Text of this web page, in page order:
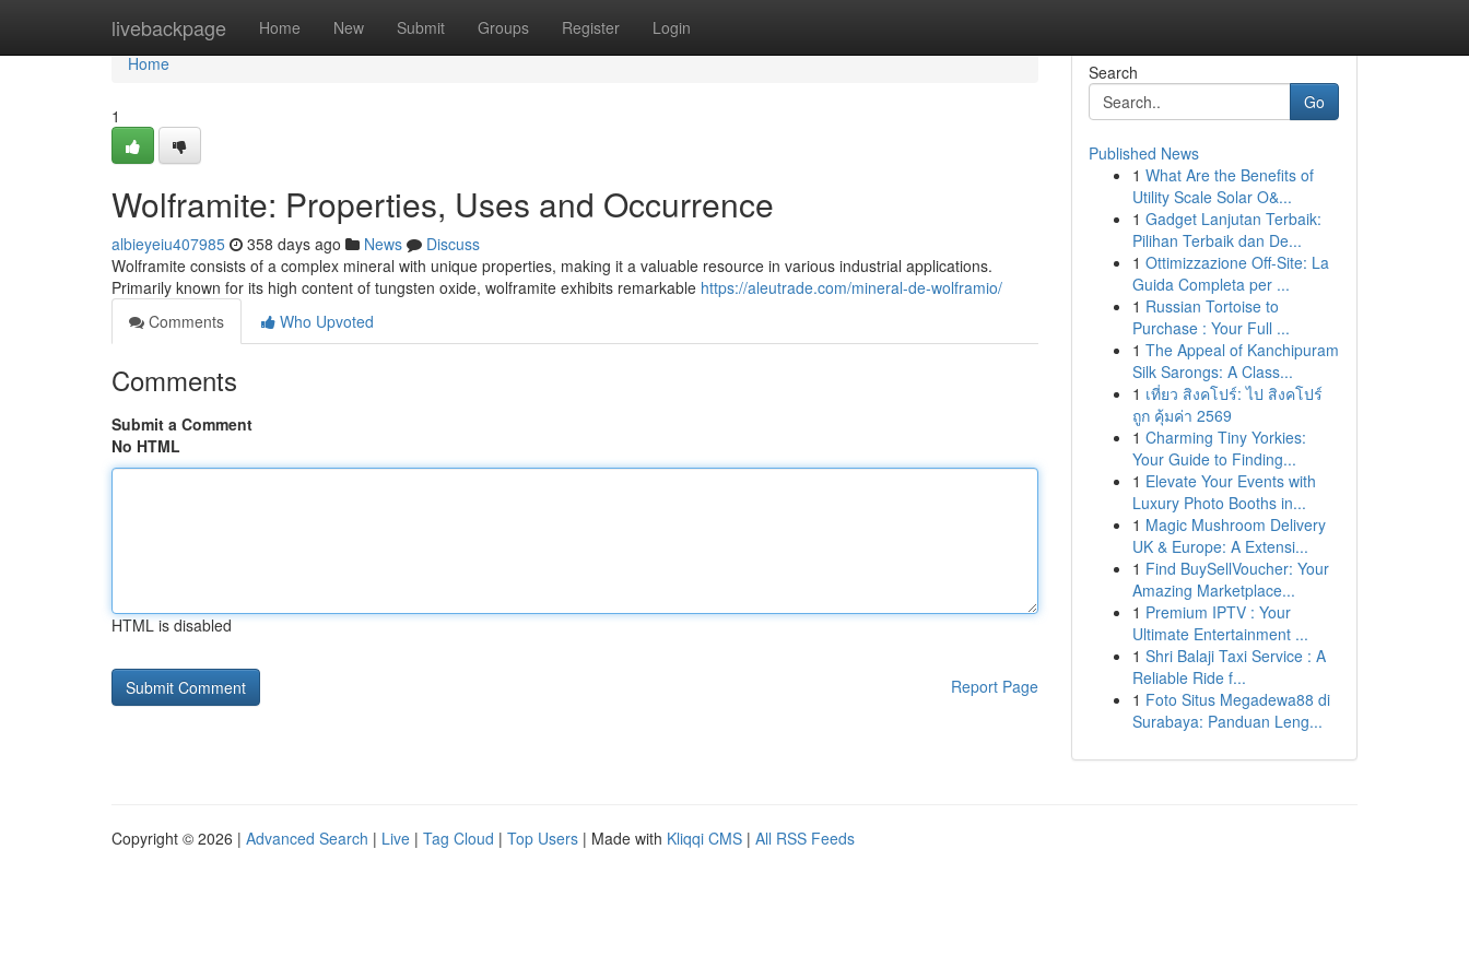
livebackpage Home New Submit Groups Register Login
Home
Home
1
Wolframite: Properties, Uses and Occurrence
albieyeiu407985 358 days ago News
Discuss
Wolframite consists of a complex mineral with unique properties, making it a valuable resource in various industrial applications.
Primarily known for its high content of tungsten oxide, wolframite exhibits remarkable https://aleutrade.com/mineral-de-wolframio/
Comments
Who Upvoted
Comments
Submit a Comment
No HTML
HTML is disabled
Report Page
Search
Go
Published News
1 What Are the Benefits of
Utility Scale Solar O&...
1 Gadget Lanjutan Terbaik:
Pilihan Terbaik dan De...
1 Ottimizzazione Off-Site: La
Guida Completa per ...
1 Russian Tortoise to
Purchase : Your Full ...
1 The Appeal of Kanchipuram
Silk Sarongs: A Class...
1 เที่ยว สิงคโปร์: ไป สิงคโปร์
ถูก คุ้มค่า 2569
1 Charming Tiny Yorkies:
Your Guide to Finding...
1 Elevate Your Events with
Luxury Photo Booths in...
1 Magic Mushroom Delivery
UK & Europe: A Extensi...
1 Find BuySellVoucher: Your
Amazing Marketplace...
1 Premium IPTV : Your
Ultimate Entertainment ...
1 Shri Balaji Taxi Service : A
Reliable Ride f...
1 Foto Situs Megadewa88 di
Surabaya: Panduan Leng...
Copyright © 2026 | Advanced Search | Live | Tag Cloud | Top Users | Made with Kliqqi CMS | All RSS Feeds